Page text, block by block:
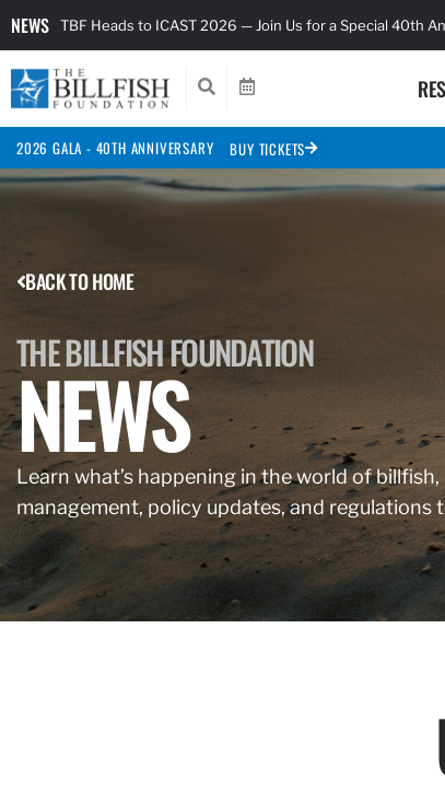
NEWS TBF Heads to ICAST 2026 — Join Us for a Special 40th
2026 GALA - 40TH ANNIVERSARY BUY TICKETS
BACK TO HOME
THE BILLFISH FOUNDATION
NEWS
Learn what’s happening in the world of
management, policy updates, and